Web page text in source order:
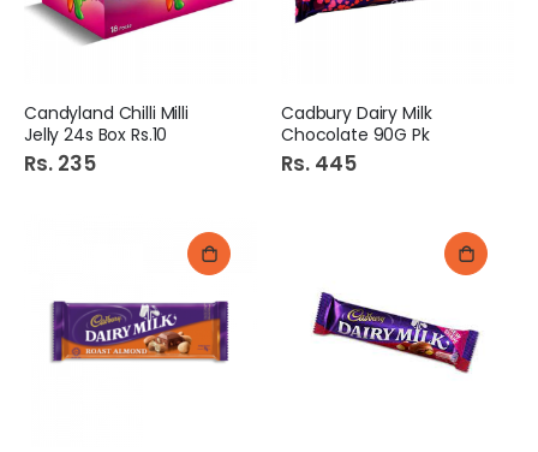
Candyland Chilli Milli
Jelly 24s Box Rs.10
Rs. 235
Cadbury Dairy Milk
Chocolate 90G Pk
Rs. 445